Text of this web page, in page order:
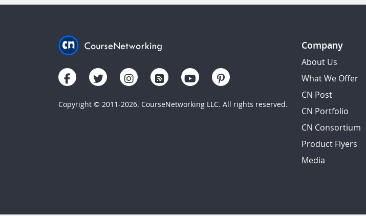
Copyright © 2011-2026. CourseNetworking LLC. All rights reserved.
Company
About Us
What We Offer
CN Post
CN Portfolio
CN Consortium
Product Flyers
Media